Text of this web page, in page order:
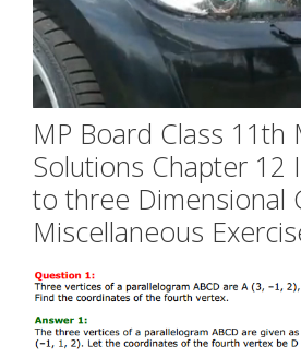
MP Board Class 11th
Solutions Chapter 12
to three Dimensional
Miscellaneous